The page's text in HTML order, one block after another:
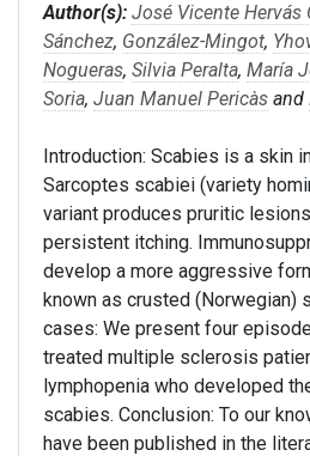
Author(s): José Vicente Hervás
Sánchez, González-Mingot,
Nogueras, Silvia Peralta, María
Soria, Juan Manuel Pericàs and
Introduction: Scabies is a skin
Sarcoptes scabiei (variety
variant produces pruritic
persistent itching.
develop a more aggressive
known as crusted (Norwegian)
cases: We present four
treated multiple sclerosis
lymphopenia who developed
scabies. Conclusion: To our
have been published in the